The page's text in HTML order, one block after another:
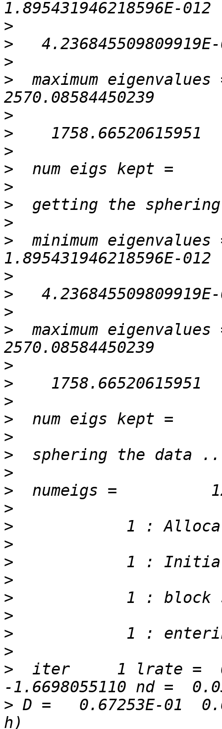
>
>
>
>
maximum eigenvalues
>
>
>
>
>
>
>
>
minimum eigenvalues
>
>
>
>
maximum eigenvalues
>
>
>
>
>
>
>
>
>
>
>
>
>
>
>
>
>
>
iter     1 lrate =
> D =   0.67253E-01